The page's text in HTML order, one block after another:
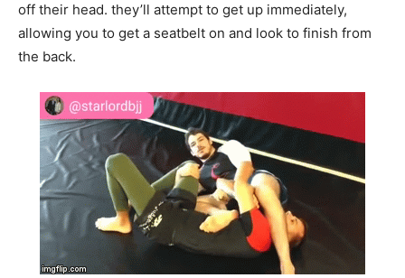
off their head. they’ll attempt to get up immediately,
allowing you to get a seatbelt on and look to finish from
the back.